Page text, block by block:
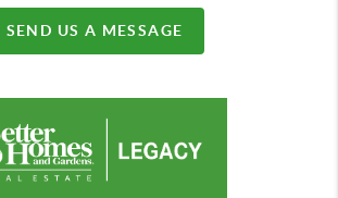
SEND US A MESSAGE